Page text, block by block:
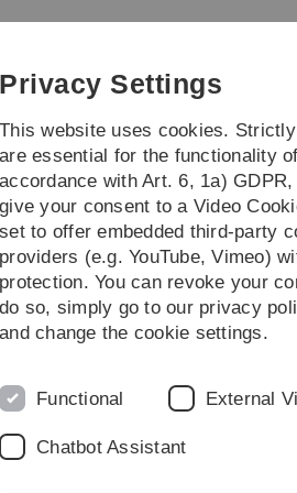
Transfer
the “Highly Cited
measures scientific
Privacy Settings
This website uses cookies.
are essential for the functionality
accordance with Art. 6, 1a)
give your consent to a Video
set to offer embedded third-party
providers (e.g. YouTube, Vimeo)
protection. You can revoke your
do so, simply go to our privacy
and change the cookie settings.
Functional External
Chatbot Assistant